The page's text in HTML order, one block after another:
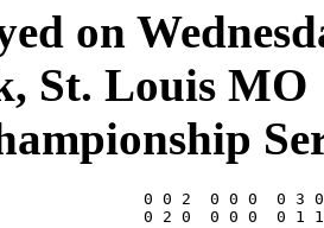
on
St. Louis MO
0 0 2  0 0 0  0 3
0 2 0  0 0 0  0 1